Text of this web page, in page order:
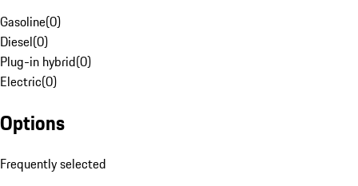
Gasoline(0)
Diesel(0)
Plug-in hybrid(0)
Electric(0)
Options
Frequently selected